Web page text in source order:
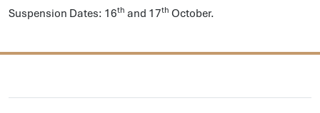
Suspension Dates: 16th and 17th October.